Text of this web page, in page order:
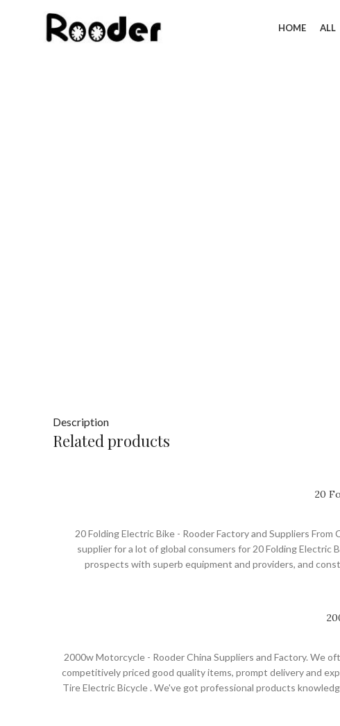
HOME ALL
Description
Related products
20
20 Folding Electric Bike - Rooder Factory and Suppliers
supplier for a lot of global consumers for 20 Folding Electric
prospects with superb equipment and providers, and
excellence, constant improvement and innovation, is
2000w Motorcycle - Rooder China Suppliers and Factory.
competitively priced good quality items, prompt delivery and
Tire Electric Bicycle . We've got professional products
Sustainable Development, and takes Honest Business,